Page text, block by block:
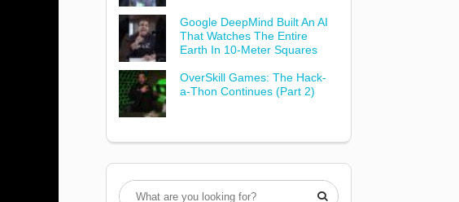
Google DeepMind Built An AI
That Watches The Entire
Earth In 10-Meter Squares
OverSkill Games: The Hack-
a-Thon Continues (Part 2)
